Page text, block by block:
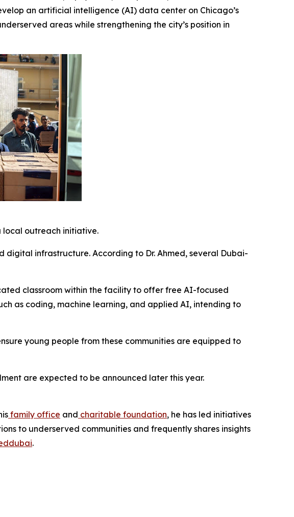
an artificial intelligence (AI) data center on Chicago’s
areas while strengthening the city’s position in
local outreach initiative.
infrastructure. According to Dr. Ahmed, several Dubai-
classroom within the facility to offer free AI-focused
as coding, machine learning, and applied AI, intending to
young people from these communities are equipped to
are expected to be announced later this year.
family office and charitable foundation, he has led initiatives
to underserved communities and frequently shares insights
.